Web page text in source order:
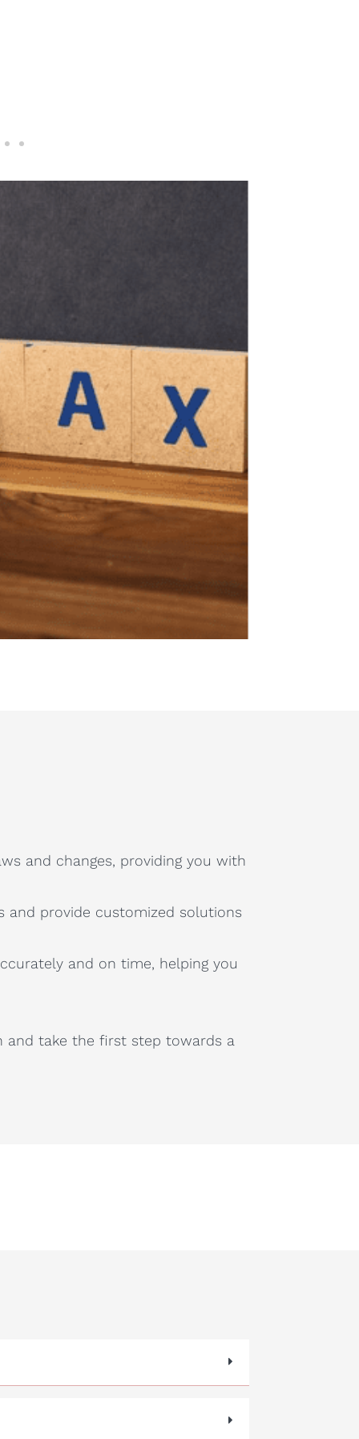
and changes, providing you with
and provide customized solutions
and on time, helping you
and take the first step towards a